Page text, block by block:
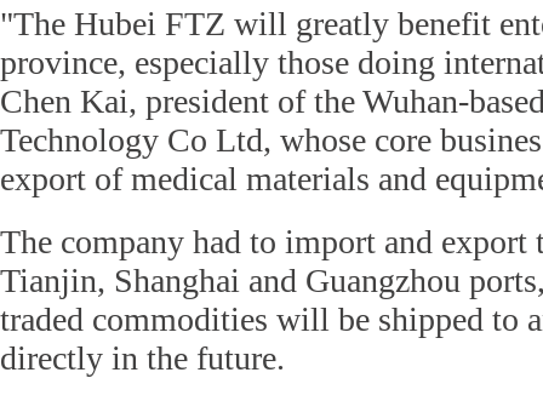
"The Hubei FTZ will greatly benefit
province, especially those doing
Chen Kai, president of the Wuhan-
Technology Co Ltd, whose core
export of medical materials and
The company had to import and export
Tianjin, Shanghai and Guangzhou
traded commodities will be shipped to
directly in the future.